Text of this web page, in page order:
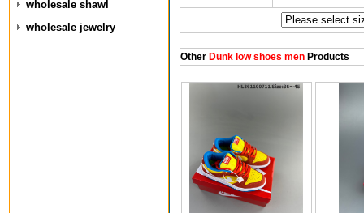
wholesale shawl
wholesale jewelry
OtherDunk low shoes menProducts